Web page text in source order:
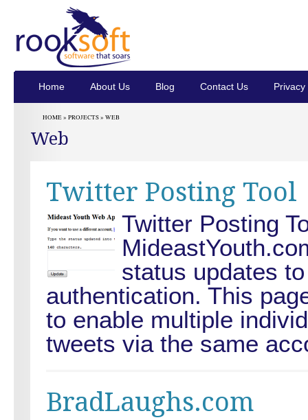
Home About Us Blog Contact Us Privacy
HOME » PROJECTS» WEB
Web
Twitter Posting Tool
Twitter Posting
status updates
authentication. This
to enable multiple
tweets via the same
BradLaughs.com